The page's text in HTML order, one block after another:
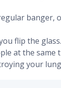
banger,
flip the
at the same
your